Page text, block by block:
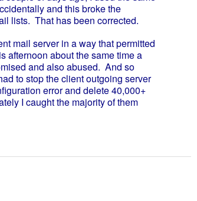
and this broke the
lists. That has been corrected.
mail server in a way that permitted
afternoon about the same time a
and also abused. And so
to stop the client outgoing server
error and delete 40,000+
I caught the majority of them